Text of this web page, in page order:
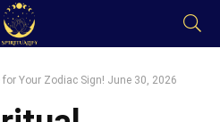
for Your Zodiac Sign! June 30, 2026